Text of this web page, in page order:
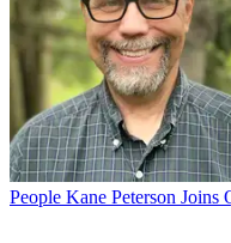
People Kane Peterson Joins